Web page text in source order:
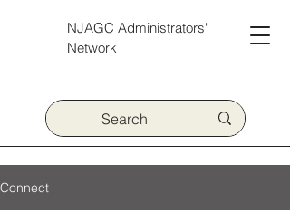
NJAGC Administrators'
Network
Connect